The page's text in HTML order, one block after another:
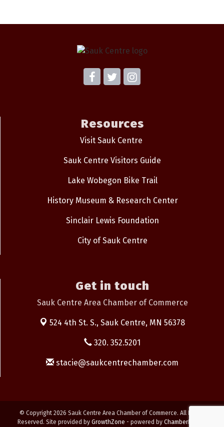
Resources
Visit Sauk Centre
Sauk Centre Visitors Guide
Lake Wobegon Bike Trail
History Museum & Research Center
Sinclair Lewis Foundation
City of Sauk Centre
Get in touch
Sauk Centre Area Chamber of Commerce
524 4th St. S., Sauk Centre, MN 56378
320. 352.5201
stacie@saukcentrechamber.com
© Copyright 2026 Sauk Centre Area Chamber of Commerce. All Rights
Reserved. Site provided by GrowthZone - powered by ChamberMaster